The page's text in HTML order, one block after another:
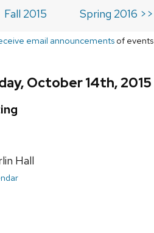
Fall 2015 Spring 2016 >>
email announcements of events
October 14th, 2015
Hall